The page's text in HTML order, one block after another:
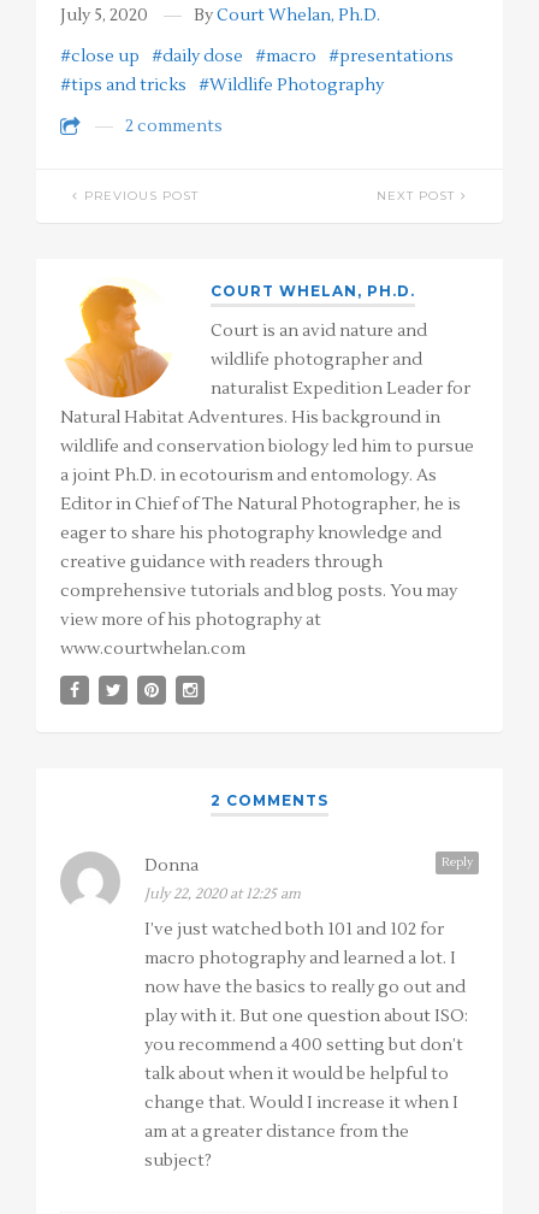
July 5, 2020 ByCourt Whelan, Ph.D.
#close up
#daily dose #macro
#presentations
#tips and tricks
#Wildlife Photography
2 comments
PREVIOUS POST NEXT POST
COURT WHELAN, PH.D.
Court is an avid nature and
wildlife photographer and
naturalist Expedition Leader for
Natural Habitat Adventures. His background in
wildlife and conservation biology led him to pursue
a joint Ph.D. in ecotourism and entomology. As
Editor in Chief of The Natural Photographer, he is
eager to share his photography knowledge and
creative guidance with readers through
comprehensive tutorials and blog posts. You may
view more of his photography at
www.courtwhelan.com
2 COMMENTS
Reply
Donna
July 22, 2020 at 12:25 am
I’ve just watched both 101 and 102 for
macro photography and learned a lot. I
now have the basics to really go out and
play with it. But one question about ISO:
you recommend a 400 setting but don’t
talk about when it would be helpful to
change that. Would I increase it when I
am at a greater distance from the
subject?